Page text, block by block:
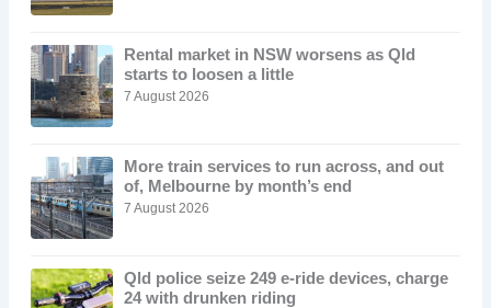
Rental market in NSW worsens as Qld
starts to loosen a little
7 August 2026
More train services to run across, and out
of, Melbourne by month’s end
7 August 2026
Qld police seize 249 e-ride devices, charge
24 with drunken riding